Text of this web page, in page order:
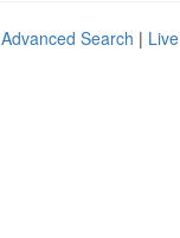
Advanced Search | Live